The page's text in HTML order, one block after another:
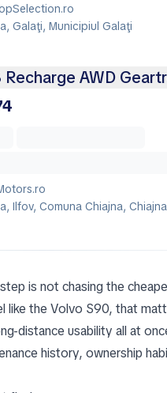
Galaţi, Municipiul Galaţi
Recharge AWD
Ilfov, Comuna Chiajna, Chiajna
is not chasing the
the Volvo S90, that
distance usability all at
history, ownership